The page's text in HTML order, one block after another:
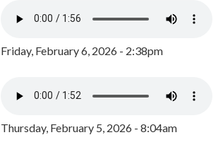
Friday, February 6, 2026 - 2:38pm
Thursday, February 5, 2026 - 8:04am